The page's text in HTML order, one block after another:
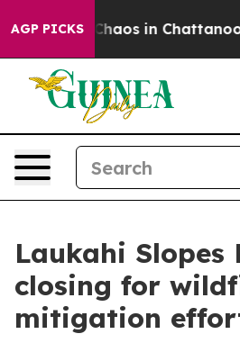
AGP PICKS
Collapse Chaos in
Laukahi Slopes
closing for
mitigation